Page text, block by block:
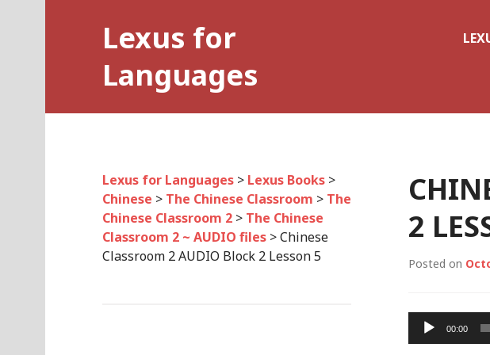
Lexus for
Languages
2
Posted on
Audio
Player
00:00
Lexus for Languages > Lexus Books >
Chinese > The Chinese Classroom > The
Chinese Classroom 2 > The Chinese
Classroom 2 ~ AUDIO files >Chinese
Classroom 2 AUDIO Block 2 Lesson 5